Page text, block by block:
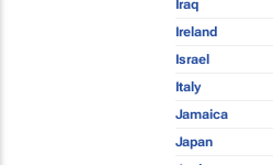
Iraq
Ireland
Israel
Italy
Jamaica
Japan